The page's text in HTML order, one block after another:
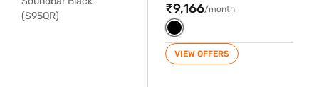
₹9,166/month
VIEW OFFERS